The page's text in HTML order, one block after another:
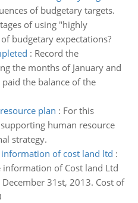
of budgetary targets.
of using "highly
budgetary expectations?
: Record the
the months of January and
the balance of the
plan : For this
human resource
strategy.
of cost land ltd :
information of Cost land Ltd
31st, 2013. Cost of